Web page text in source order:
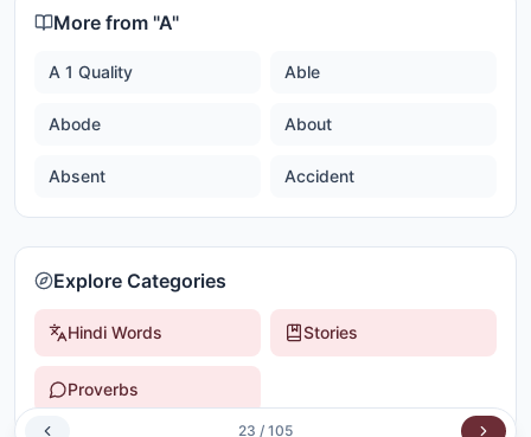
More from "A"
A 1 Quality Able
Abode About
Absent Accident
Explore Categories
Hindi Words Stories
Proverbs
23 / 105